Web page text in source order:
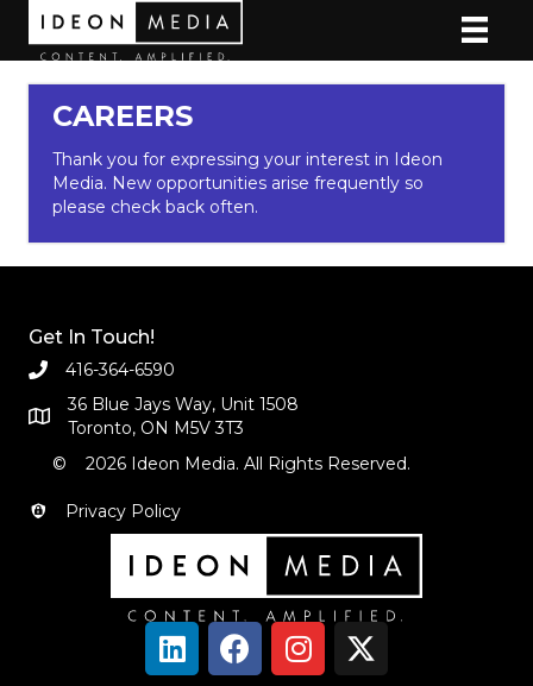
CAREERS
Thank you for expressing your interest in Ideon
Media. New opportunities arise frequently so
please check back often.
Get In Touch!
416-364-6590
36 Blue Jays Way, Unit 1508
Toronto, ON M5V 3T3
© 2026 Ideon Media. All Rights Reserved.
Privacy Policy